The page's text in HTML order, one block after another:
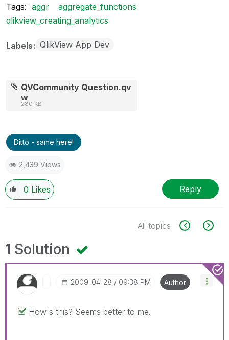
Tags: aggr
aggregate_functions
qlikview_creating_analytics
Labels QlikView App Dev
QVCommunity Question.qv
w
280 KB
Ditto - same here!
2,439 Views
0 Likes Reply
All topics
1 Solution
‎2009-04-28 09:38 PM Author
How's this? Seems better to me.